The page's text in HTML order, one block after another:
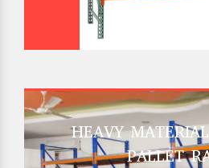
HEAVY
PALLET